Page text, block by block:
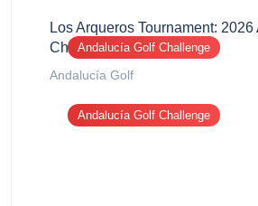
Andalucía Golf Challenge
Los Arqueros Tournament:
Challenge report
Andalucía Golf
Andalucía Golf Challenge